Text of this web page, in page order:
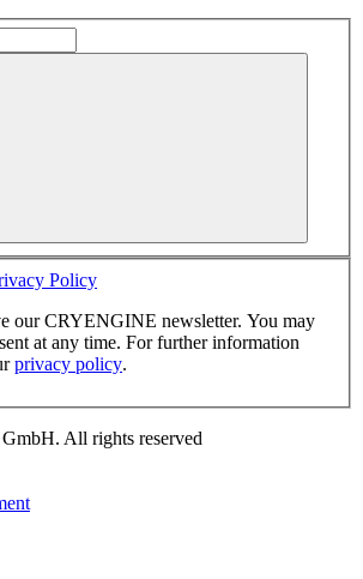
Policy
our CRYENGINE newsletter. You may
at any time. For further information
privacy policy.
All rights reserved